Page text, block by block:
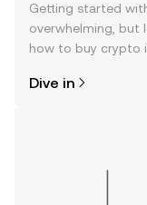
Getting started
overwhelming, but
how to buy crypto
the OKX TR mobile
Dive in